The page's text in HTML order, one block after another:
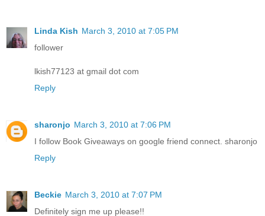
Linda Kish March 3, 2010 at 7:05 PM
follower
lkish77123 at gmail dot com
Reply
sharonjo March 3, 2010 at 7:06 PM
I follow Book Giveaways on google friend connect. sharonjo
Reply
Beckie March 3, 2010 at 7:07 PM
Definitely sign me up please!!